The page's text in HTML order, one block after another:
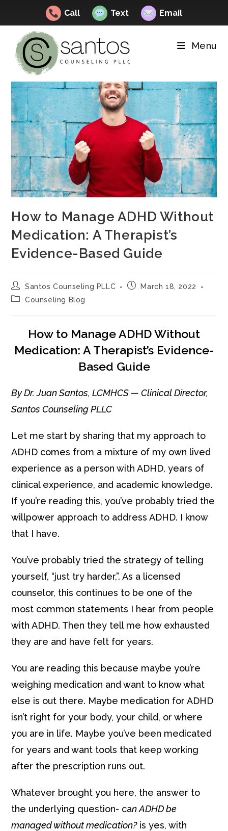
Call Text Email
content
Menu
How to Manage ADHD Without
Medication: A Therapist’s
Evidence-Based Guide
Post
author:
Santos Counseling PLLC
PostMarch 18, 2022
PostCounseling Blog
How to Manage ADHD Without
Medication: A Therapist’s Evidence-
Based Guide
By Dr. Juan Santos, LCMHCS — Clinical Director,
Santos Counseling PLLC
Let me start by sharing that my approach to
ADHD comes from a mixture of my own lived
experience as a person with ADHD, years of
clinical experience, and academic knowledge.
If you’re reading this, you’ve probably tried the
willpower approach to address ADHD. I know
that I have.
You’ve probably tried the strategy of telling
yourself, “just try harder,”. As a licensed
counselor, this continues to be one of the
most common statements I hear from people
with ADHD. Then they tell me how exhausted
they are and have felt for years.
You are reading this because maybe you’re
weighing medication and want to know what
else is out there. Maybe medication for ADHD
isn’t right for your body, your child, or where
you are in life. Maybe you’ve been medicated
for years and want tools that keep working
after the prescription runs out.
Whatever brought you here, the answer to
the underlying question- can ADHD be
managed without medication?is yes, with